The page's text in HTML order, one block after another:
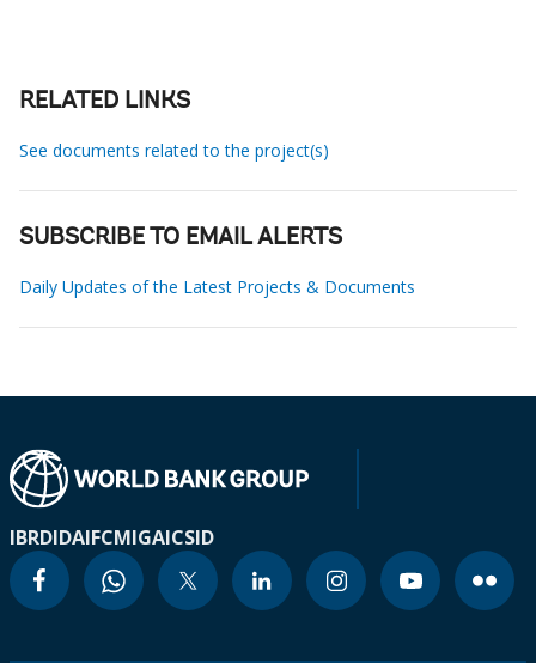
RELATED LINKS
See documents related to the project(s)
SUBSCRIBE TO EMAIL ALERTS
Daily Updates of the Latest Projects & Documents
IBRDIDAIFCMIGAICSID